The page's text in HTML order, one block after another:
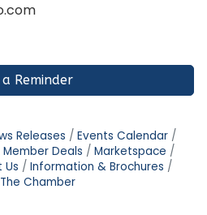
Reminder
Releases
Events Calendar
Deals
Marketspace
Information & Brochures
Chamber